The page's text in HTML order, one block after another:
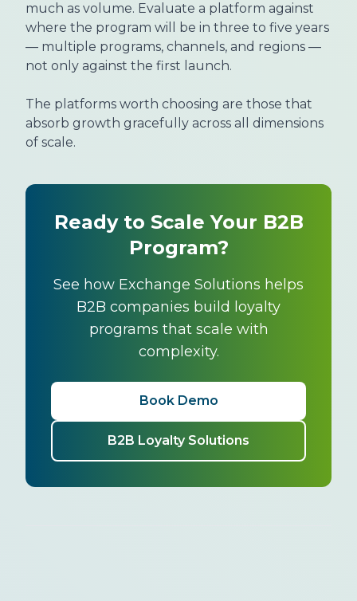
much as volume. Evaluate a platform against
where the program will be in three to five years
— multiple programs, channels, and regions —
not only against the first launch.
The platforms worth choosing are those that
absorb growth gracefully across all dimensions
of scale.
Ready to Scale Your B2B
Program?
See how Exchange Solutions helps
B2B companies build loyalty
programs that scale with
complexity.
Book Demo
B2B Loyalty Solutions